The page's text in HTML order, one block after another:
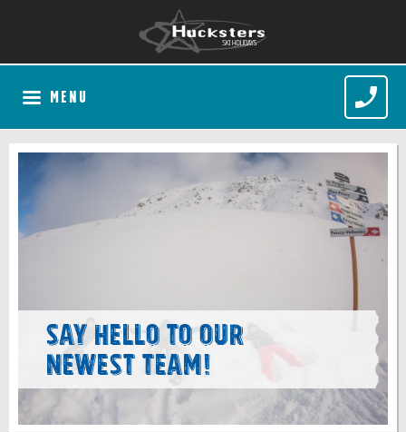
MENU
Say hello to our
newest team!